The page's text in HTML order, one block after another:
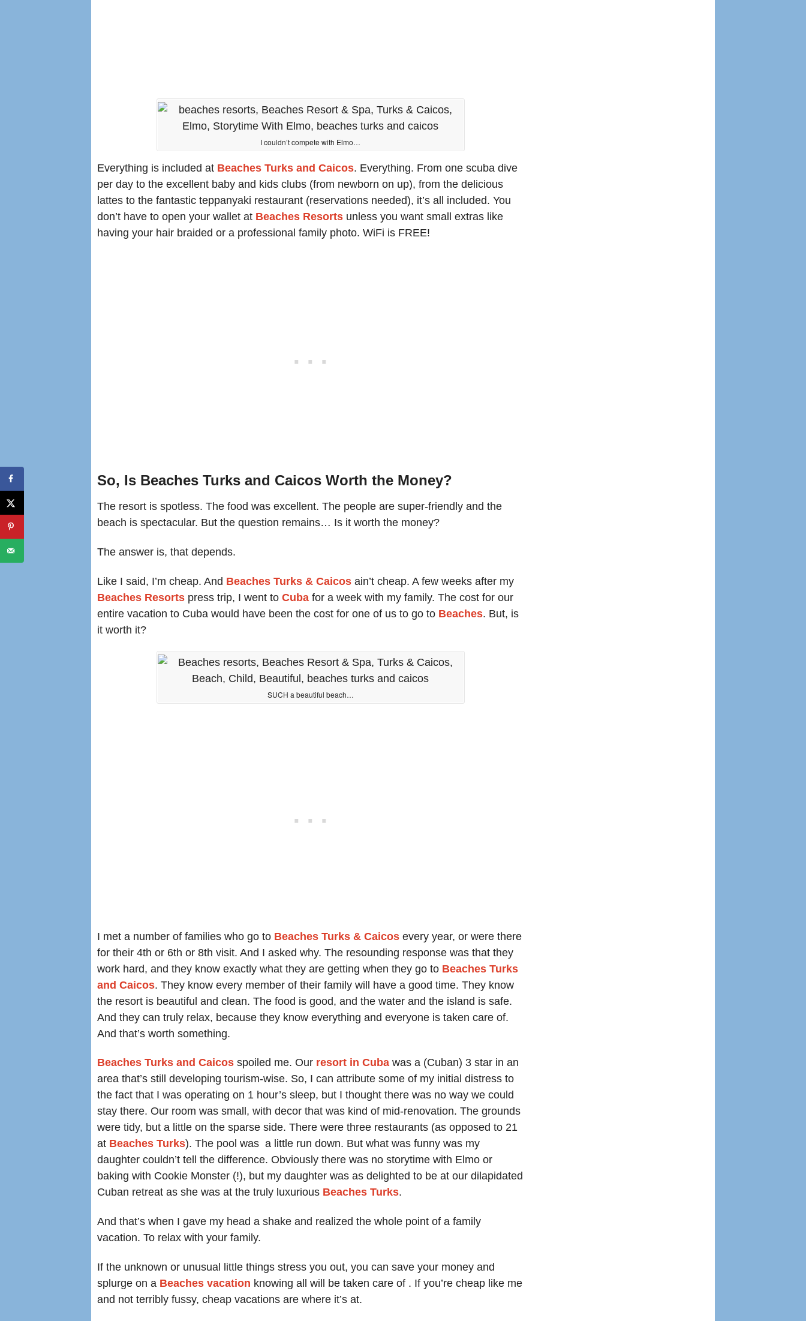
I couldn’t compete with Elmo…
Everything is included at Beaches Turks and Caicos. Everything. From one scuba dive
per day to the excellent baby and kids clubs (from newborn on up), from the delicious
lattes to the fantastic teppanyaki restaurant (reservations needed), it’s all included. You
don’t have to open your wallet at Beaches Resorts unless you want small extras like
having your hair braided or a professional family photo. WiFi is FREE!
So, Is Beaches Turks and Caicos Worth the Money?
The resort is spotless. The food was excellent. The people are super-friendly and the
beach is spectacular. But the question remains… Is it worth the money?
The answer is, that depends.
Like I said, I’m cheap. And Beaches Turks & Caicos ain’t cheap. A few weeks after my
Beaches Resorts press trip, I went to Cuba for a week with my family. The cost for our
entire vacation to Cuba would have been the cost for one of us to go to Beaches. But, is
it worth it?
SUCH a beautiful beach…
I met a number of families who go to Beaches Turks & Caicos every year, or were there
for their 4th or 6th or 8th visit. And I asked why. The resounding response was that they
work hard, and they know exactly what they are getting when they go to Beaches Turks
and Caicos. They know every member of their family will have a good time. They know
the resort is beautiful and clean. The food is good, and the water and the island is safe.
And they can truly relax, because they know everything and everyone is taken care of.
And that’s worth something.
Beaches Turks and Caicos spoiled me. Our resort in Cuba was a (Cuban) 3 star in an
area that’s still developing tourism-wise. So, I can attribute some of my initial distress to
the fact that I was operating on 1 hour’s sleep, but I thought there was no way we could
stay there. Our room was small, with decor that was kind of mid-renovation. The grounds
were tidy, but a little on the sparse side. There were three restaurants (as opposed to 21
at Beaches Turks). The pool was a little run down. But what was funny was my
daughter couldn’t tell the difference. Obviously there was no storytime with Elmo or
baking with Cookie Monster (!), but my daughter was as delighted to be at our dilapidated
Cuban retreat as she was at the truly luxurious Beaches Turks.
And that’s when I gave my head a shake and realized the whole point of a family
vacation. To relax with your family.
If the unknown or unusual little things stress you out, you can save your money and
splurge on a Beaches vacation knowing all will be taken care of . If you’re cheap like me
and not terribly fussy, cheap vacations are where it’s at.